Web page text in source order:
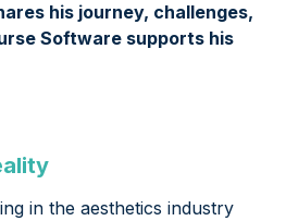
his journey, challenges,
Software supports his
in the aesthetics industry